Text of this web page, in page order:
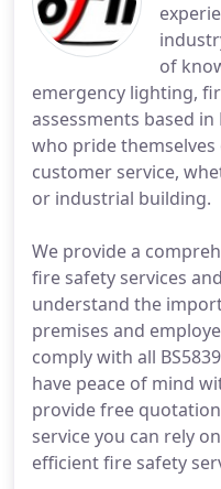
of
emergency lighting,
assessments based in
who pride
customer service,
or industrial building.
We provide a
fire safety services
understand the
premises and
comply with all
have peace of mind
provide free
service you can rely
efficient fire safety